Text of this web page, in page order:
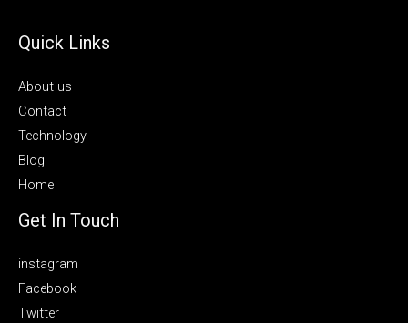
Quick Links
About us
Contact
Technology
Blog
Home
Get In Touch
instagram
Facebook
Twitter